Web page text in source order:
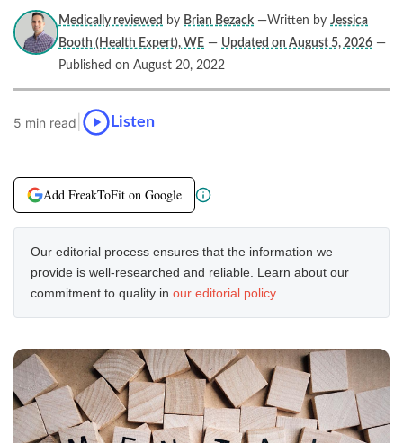
Medically reviewed by Brian Bezack —Written by Jessica
Booth (Health Expert), WE — Updated on August 5, 2026 —
Published on August 20, 2022
5 min read Listen
Add FreakToFit on Google
Our editorial process ensures that the information we
provide is well-researched and reliable. Learn about our
commitment to quality in our editorial policy.